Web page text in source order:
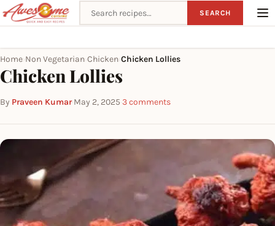
Search recipes SEARCH
Home Non Vegetarian Chicken Chicken Lollies
Chicken Lollies
By Praveen Kumar·May 2, 2025·3 comments